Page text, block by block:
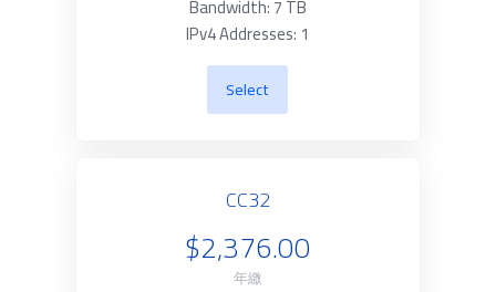
Bandwidth: 7 TB
IPv4 Addresses: 1
Select
CC32
$2,376.00
年繳